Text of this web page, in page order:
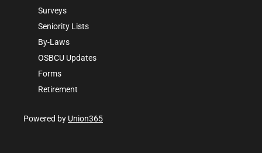
Surveys
Seniority Lists
By-Laws
OSBCU Updates
Forms
Retirement
Powered by Union365